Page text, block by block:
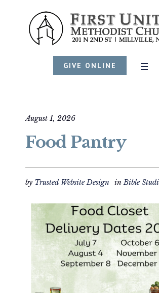
GIVE ONLINE
August 1, 2026
Food Pantry
by Trusted Website Design in Bible